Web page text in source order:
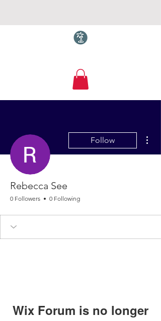
Torquay.com
Follow
Rebecca See
0 Followers 0 Following
Wix Forum is no longer